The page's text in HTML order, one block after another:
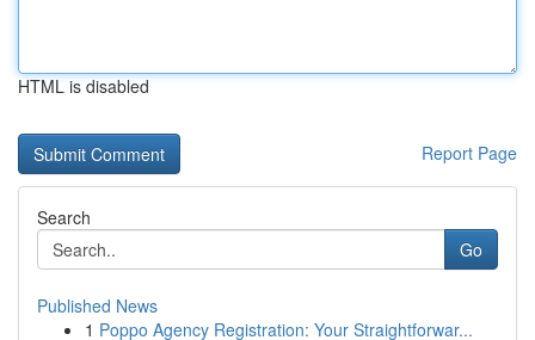
HTML is disabled
Report Page
Search
Go
Published News
1 Poppo Agency Registration: Your Straightforwar...